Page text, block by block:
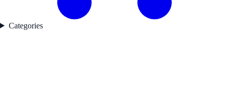
Categories